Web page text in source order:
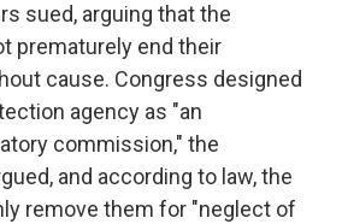
sued, arguing that the
prematurely end their
cause. Congress designed
agency as "an
commission," the
and according to law, the
remove them for "neglect of